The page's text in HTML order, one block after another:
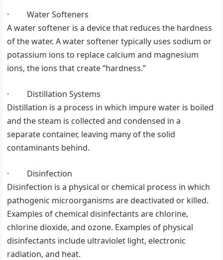
· Water Softeners
A water softener is a device that reduces the hardness
of the water. A water softener typically uses sodium or
potassium ions to replace calcium and magnesium
ions, the ions that create “hardness.”
· Distillation Systems
Distillation is a process in which impure water is boiled
and the steam is collected and condensed in a
separate container, leaving many of the solid
contaminants behind.
· Disinfection
Disinfection is a physical or chemical process in which
pathogenic microorganisms are deactivated or killed.
Examples of chemical disinfectants are chlorine,
chlorine dioxide, and ozone. Examples of physical
disinfectants include ultraviolet light, electronic
radiation, and heat.